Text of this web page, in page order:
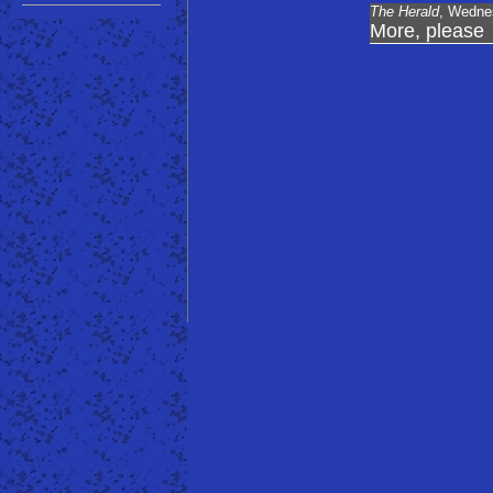
The Herald,
More, please